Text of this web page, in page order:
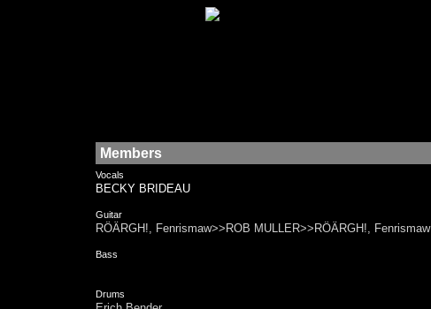
Members
Vocals
BECKY BRIDEAU
Guitar
RÖÄRGH!, Fenrismaw>>ROB MULLER>>RÖÄRGH!, Fenrismaw
Bass
Drums